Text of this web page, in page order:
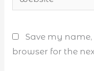
Save my
browser for the